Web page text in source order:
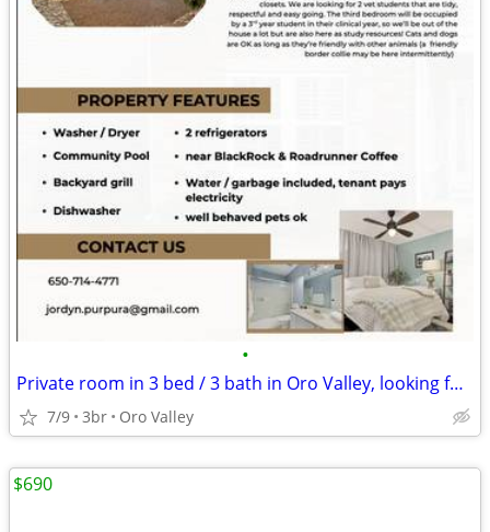
•
Private room in 3 bed / 3 bath in Oro Valley, looking for roommate!
7/9 3br Oro Valley
$690